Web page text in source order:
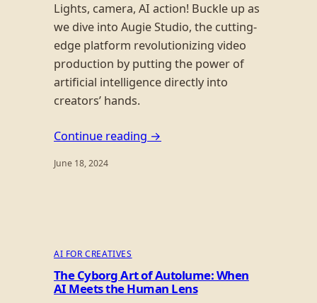
Lights, camera, AI action! Buckle up as
we dive into Augie Studio, the cutting-
edge platform revolutionizing video
production by putting the power of
artificial intelligence directly into
creators’ hands.
Continue reading →
June 18, 2024
AI FOR CREATIVES
The Cyborg Art of Autolume: When
AI Meets the Human Lens